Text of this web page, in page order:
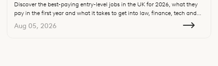
Discover the best-paying entry-level jobs in the UK for 2026, what they
pay in the first year and what it takes to get into law, finance, tech and
Aug 05, 2026